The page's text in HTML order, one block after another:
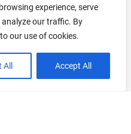
experience, serve
our traffic. By
our use of cookies.
Accept All